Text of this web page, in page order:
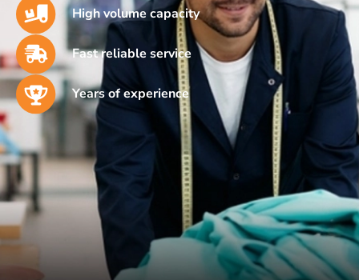
High volume capacity
Fast reliable service
Years of experience